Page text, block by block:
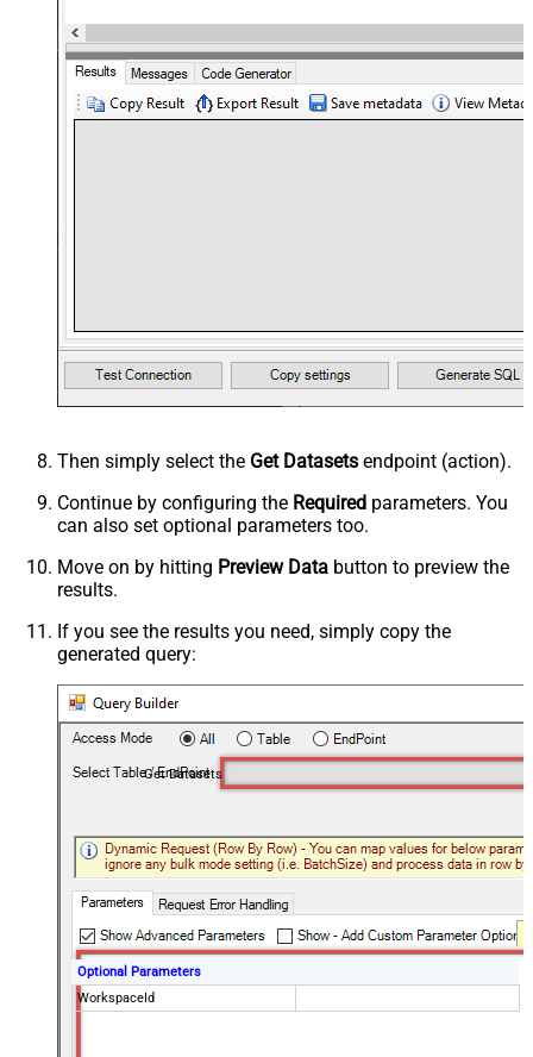
Then simply select the Get Datasets endpoint (action).
Continue by configuring the Required parameters. You
can also set optional parameters too.
Move on by hitting Preview Data button to preview the
results.
If you see the results you need, simply copy the
generated query:
Get Datasets
Optional Parameters
WorkspaceId